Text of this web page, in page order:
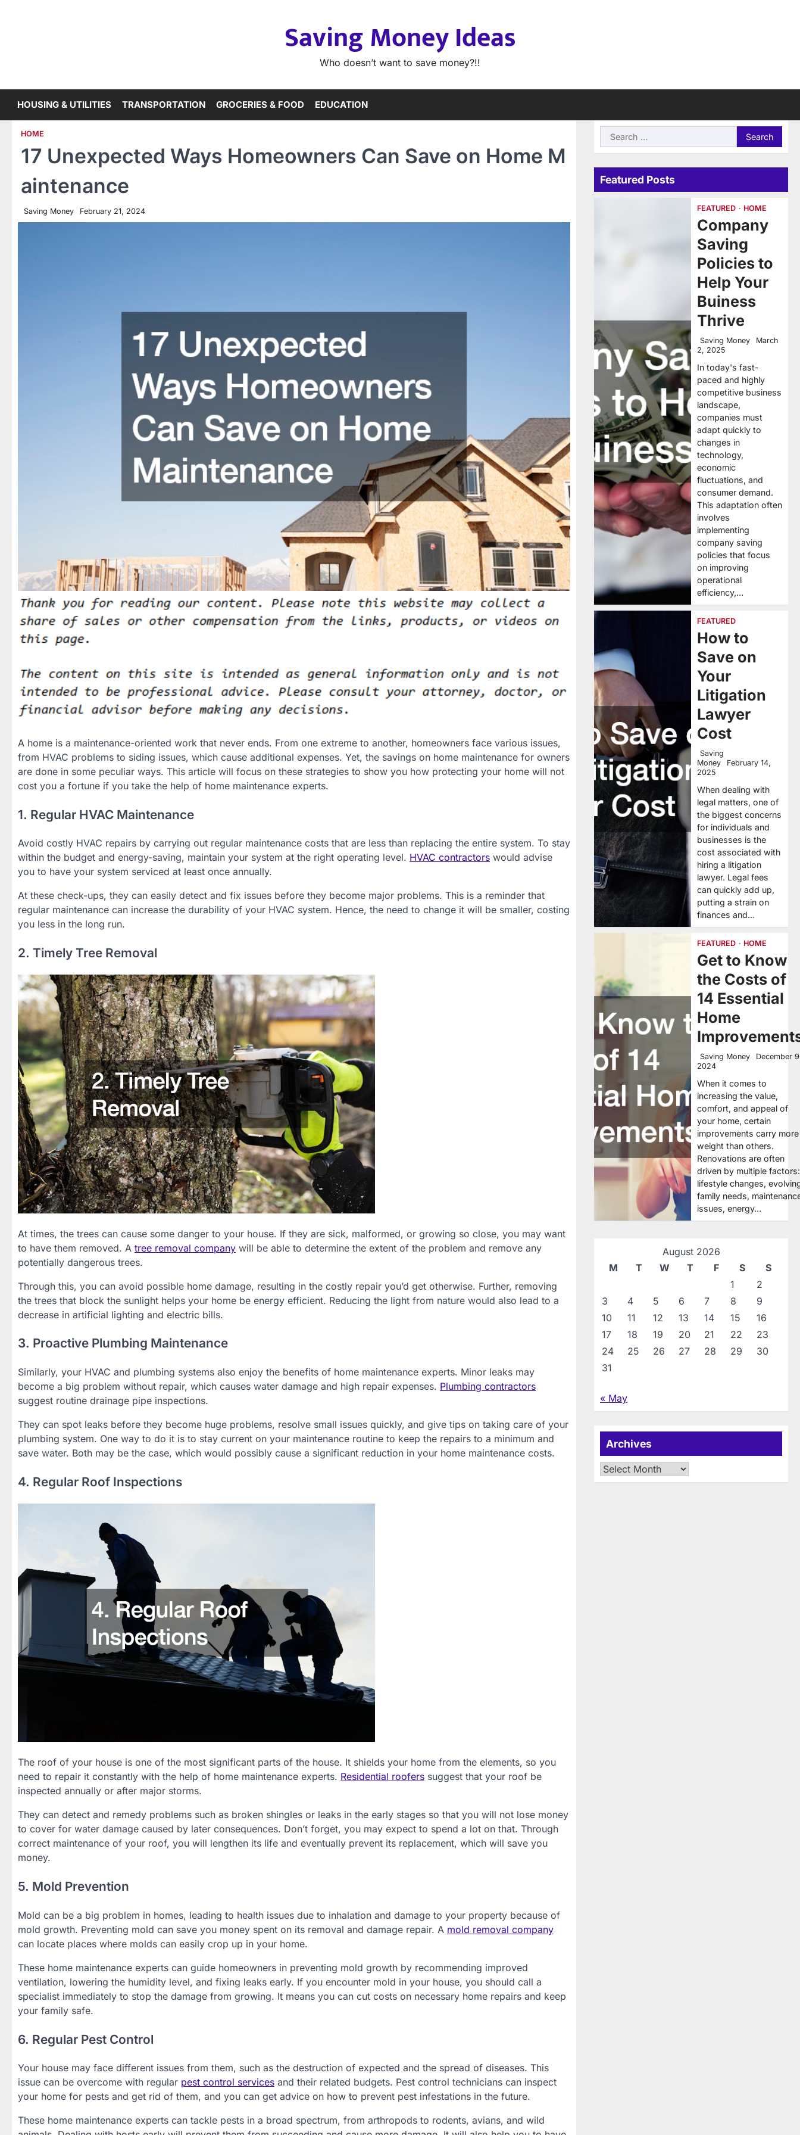
Saving Money Ideas
Who doesn’t want to save money?!!
HOUSING & UTILITIES TRANSPORTATION GROCERIES & FOOD EDUCATION
HOME
17 Unexpected Ways Homeowners Can Save on Home M
aintenance
Saving Money February 21, 2024
A home is a maintenance-oriented work that never ends. From one extreme to another, homeowners face various issues,
from HVAC problems to siding issues, which cause additional expenses. Yet, the savings on home maintenance for owners
are done in some peculiar ways. This article will focus on these strategies to show you how protecting your home will not
cost you a fortune if you take the help of home maintenance experts.
1. Regular HVAC Maintenance
Avoid costly HVAC repairs by carrying out regular maintenance costs that are less than replacing the entire system. To stay
within the budget and energy-saving, maintain your system at the right operating level. HVAC contractors would advise
you to have your system serviced at least once annually.
At these check-ups, they can easily detect and fix issues before they become major problems. This is a reminder that
regular maintenance can increase the durability of your HVAC system. Hence, the need to change it will be smaller, costing
you less in the long run.
2. Timely Tree Removal
At times, the trees can cause some danger to your house. If they are sick, malformed, or growing so close, you may want
to have them removed. A tree removal company will be able to determine the extent of the problem and remove any
potentially dangerous trees.
Through this, you can avoid possible home damage, resulting in the costly repair you’d get otherwise. Further, removing
the trees that block the sunlight helps your home be energy efficient. Reducing the light from nature would also lead to a
decrease in artificial lighting and electric bills.
3. Proactive Plumbing Maintenance
Similarly, your HVAC and plumbing systems also enjoy the benefits of home maintenance experts. Minor leaks may
become a big problem without repair, which causes water damage and high repair expenses. Plumbing contractors
suggest routine drainage pipe inspections.
They can spot leaks before they become huge problems, resolve small issues quickly, and give tips on taking care of your
plumbing system. One way to do it is to stay current on your maintenance routine to keep the repairs to a minimum and
save water. Both may be the case, which would possibly cause a significant reduction in your home maintenance costs.
4. Regular Roof Inspections
The roof of your house is one of the most significant parts of the house. It shields your home from the elements, so you
need to repair it constantly with the help of home maintenance experts. Residential roofers suggest that your roof be
inspected annually or after major storms.
They can detect and remedy problems such as broken shingles or leaks in the early stages so that you will not lose money
to cover for water damage caused by later consequences. Don’t forget, you may expect to spend a lot on that. Through
correct maintenance of your roof, you will lengthen its life and eventually prevent its replacement, which will save you
money.
5. Mold Prevention
Mold can be a big problem in homes, leading to health issues due to inhalation and damage to your property because of
mold growth. Preventing mold can save you money spent on its removal and damage repair. A mold removal company
can locate places where molds can easily crop up in your home.
These home maintenance experts can guide homeowners in preventing mold growth by recommending improved
ventilation, lowering the humidity level, and fixing leaks early. If you encounter mold in your house, you should call a
specialist immediately to stop the damage from growing. It means you can cut costs on necessary home repairs and keep
your family safe.
6. Regular Pest Control
Your house may face different issues from them, such as the destruction of expected and the spread of diseases. This
issue can be overcome with regular pest control services and their related budgets. Pest control technicians can inspect
your home for pests and get rid of them, and you can get advice on how to prevent pest infestations in the future.
These home maintenance experts can tackle pests in a broad spectrum, from arthropods to rodents, avians, and wild
Search
for:
Featured Posts
FEATURED HOME
Company
Saving
Policies to
Help Your
Buiness
Thrive
Saving Money
March
2, 2025
In today's fast-
paced and highly
competitive business
landscape,
companies must
adapt quickly to
changes in
technology,
economic
fluctuations, and
consumer demand.
This adaptation often
involves
implementing
company saving
policies that focus
on improving
operational
efficiency,…
FEATURED
How to
Save on
Your
Litigation
Lawyer
Cost
Saving
Money
February 14,
2025
When dealing with
legal matters, one of
the biggest concerns
for individuals and
businesses is the
cost associated with
hiring a litigation
lawyer. Legal fees
can quickly add up,
putting a strain on
finances and…
FEATURED HOME
Get to Know
the Costs of
14 Essential
Home
Saving Money
December
2024
When it comes to
increasing the value,
comfort, and appeal of
your home, certain
improvements carry more
weight than others.
Renovations are often
driven by multiple factors:
lifestyle changes,
family needs,
issues, energy…
August 2026
M
T W T F S
S
1
2
3
4 5 6 7 8
9
10
11 12 13 14 15
16
17
18 19 20 21 22
23
24
25 26 27 28 29
30
31
« May
Archives
Archives